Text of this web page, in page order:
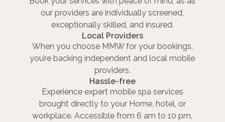
our providers are individually screened,
exceptionally skilled, and insured.
Local Providers
When you choose MMW for your bookings,
you’re backing independent and local mobile
providers.
Hassle-free
Experience expert mobile spa services
brought directly to your Home, hotel, or
workplace. Accessible from 6 am to 10 pm,